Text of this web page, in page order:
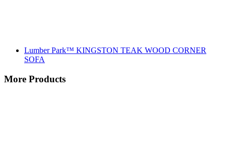
Lumber Park™ KINGSTON TEAK WOOD CORNER
SOFA
More Products